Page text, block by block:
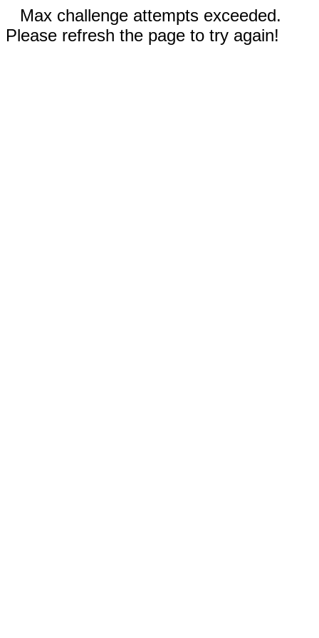
Max challenge attempts exceeded.
Please refresh the page to try again!